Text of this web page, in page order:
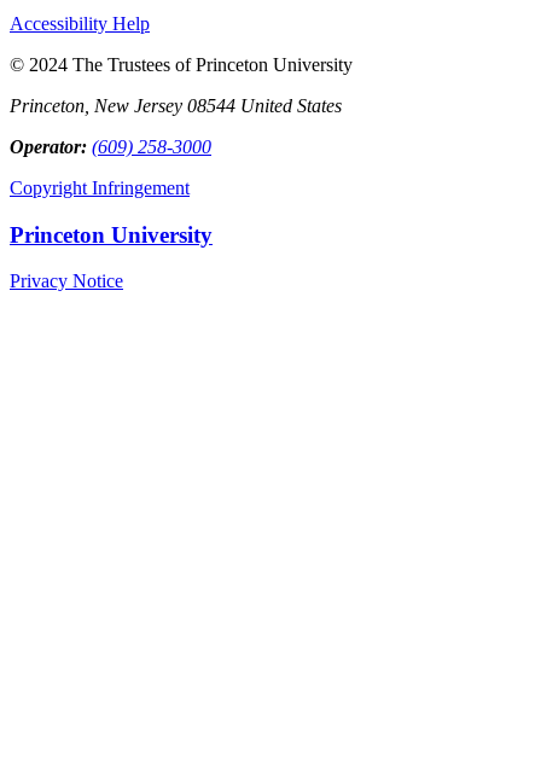
Accessibility Help
© 2024 The Trustees of Princeton University
Princeton, New Jersey 08544 United States
Operator: (609) 258-3000
Copyright Infringement
Princeton University
Privacy Notice